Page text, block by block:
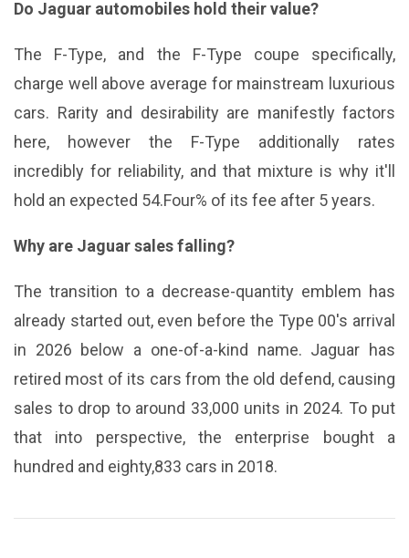
Do Jaguar automobiles hold their value?
The F-Type, and the F-Type coupe specifically,
charge well above average for mainstream luxurious
cars. Rarity and desirability are manifestly factors
here, however the F-Type additionally rates
incredibly for reliability, and that mixture is why it'll
hold an expected 54.Four% of its fee after 5 years.
Why are Jaguar sales falling?
The transition to a decrease-quantity emblem has
already started out, even before the Type 00's arrival
in 2026 below a one-of-a-kind name. Jaguar has
retired most of its cars from the old defend, causing
sales to drop to around 33,000 units in 2024. To put
that into perspective, the enterprise bought a
hundred and eighty,833 cars in 2018.